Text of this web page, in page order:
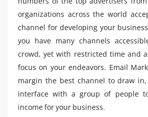
organizations across the world
channel for developing your
you have many channels
crowd, yet with restricted time and
focus on your endeavors. Email
margin the best channel to draw
interface with a group of people
income for your business.